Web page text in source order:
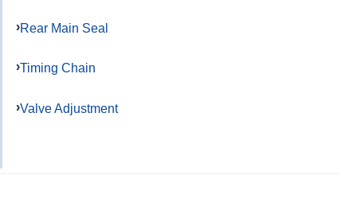
Rear Main Seal
Timing Chain
Valve Adjustment